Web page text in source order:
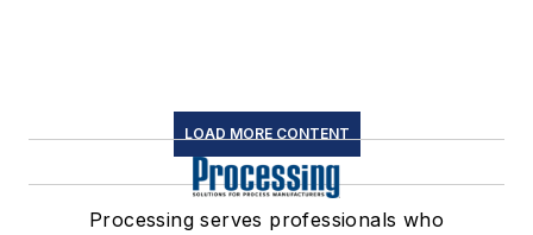
LOAD MORE CONTENT
Processing serves professionals who